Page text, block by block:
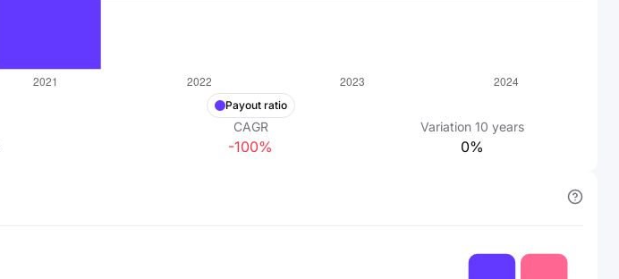
Payout ratio
CAGR Variation 10 years
-100% 0%